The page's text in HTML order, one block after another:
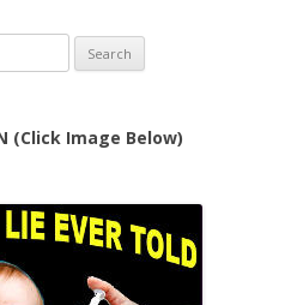
(Click Image Below)